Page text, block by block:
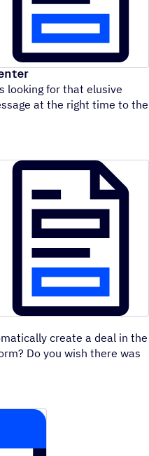
looking for that elusive
at the right time to the
create a deal in the
Do you wish there was